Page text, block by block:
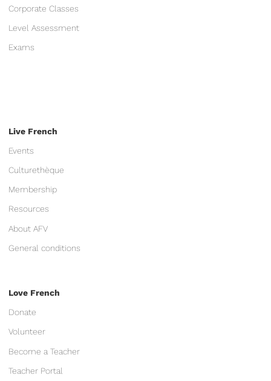
Corporate Classes
Level Assessment
Exams
Live French
Events
Culturethèque
Membership
Resources
About AFV
General conditions
Love French
Donate
Volunteer
Become a Teacher
Teacher Portal